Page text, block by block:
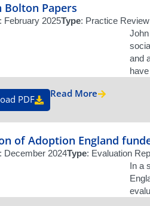
Bolton Papers
: February 2025Type: Practice Review
and
PDF Read More
of Adoption England
: December 2024Type: Evaluation
In a